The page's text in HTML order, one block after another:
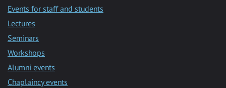
Events for staff and students
Lectures
Seminars
Workshops
Alumni events
Chaplaincy events